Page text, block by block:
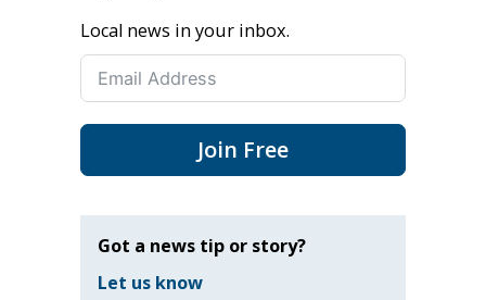
Local news in your inbox.
Join Free
Got a news tip or story?
Let us know